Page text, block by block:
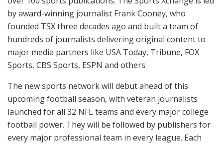
by award-winning journalist Frank Cooney, who
founded TSX three decades ago and built a team of
hundreds of journalists delivering original content to
major media partners like USA Today, Tribune, FOX
Sports, CBS Sports, ESPN and others.
The new sports network will debut ahead of this
upcoming football season, with veteran journalists
launched for all 32 NFL teams and every major college
football power. They will be followed by publishers for
every major professional team in every league. Each